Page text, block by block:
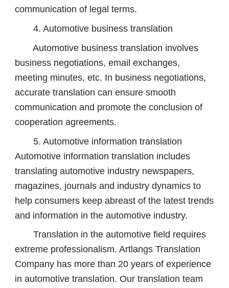
communication of legal terms.
4. Automotive business translation
Automotive business translation involves
business negotiations, email exchanges,
meeting minutes, etc. In business negotiations,
accurate translation can ensure smooth
communication and promote the conclusion of
cooperation agreements.
5. Automotive information translation
Automotive information translation includes
translating automotive industry newspapers,
magazines, journals and industry dynamics to
help consumers keep abreast of the latest trends
and information in the automotive industry.
Translation in the automotive field requires
extreme professionalism. Artlangs Translation
Company has more than 20 years of experience
in automotive translation. Our translation team